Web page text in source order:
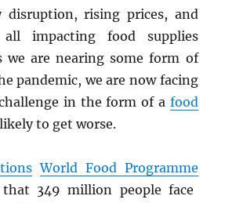
disruption, rising prices, and
all impacting food supplies
we are nearing some form of
pandemic, we are now facing
in the form of a food
to get worse.
World Food Programme
349 million people face